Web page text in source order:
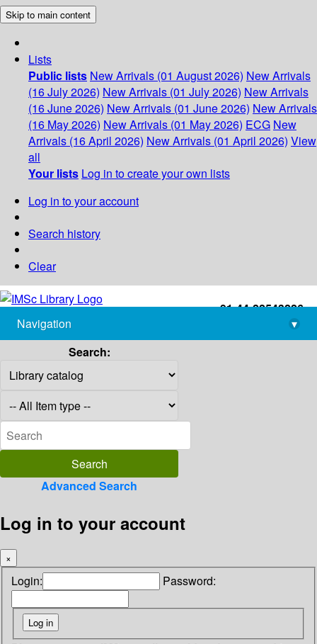
Skip to main content
Lists
Public lists New Arrivals (01 August 2026) New Arrivals
(16 July 2026) New Arrivals (01 July 2026) New Arrivals
(16 June 2026) New Arrivals (01 June 2026) New Arrivals
(16 May 2026) New Arrivals (01 May 2026) ECG New
Arrivals (16 April 2026) New Arrivals (01 April 2026) View
all
Your lists Log in to create your own lists
Log in to your account
Search history
Clear
+91-44-22543226
library@imsc.res.in
Navigation
▾
Search:
Advanced Search
Log in to your account
×
Login: Password: